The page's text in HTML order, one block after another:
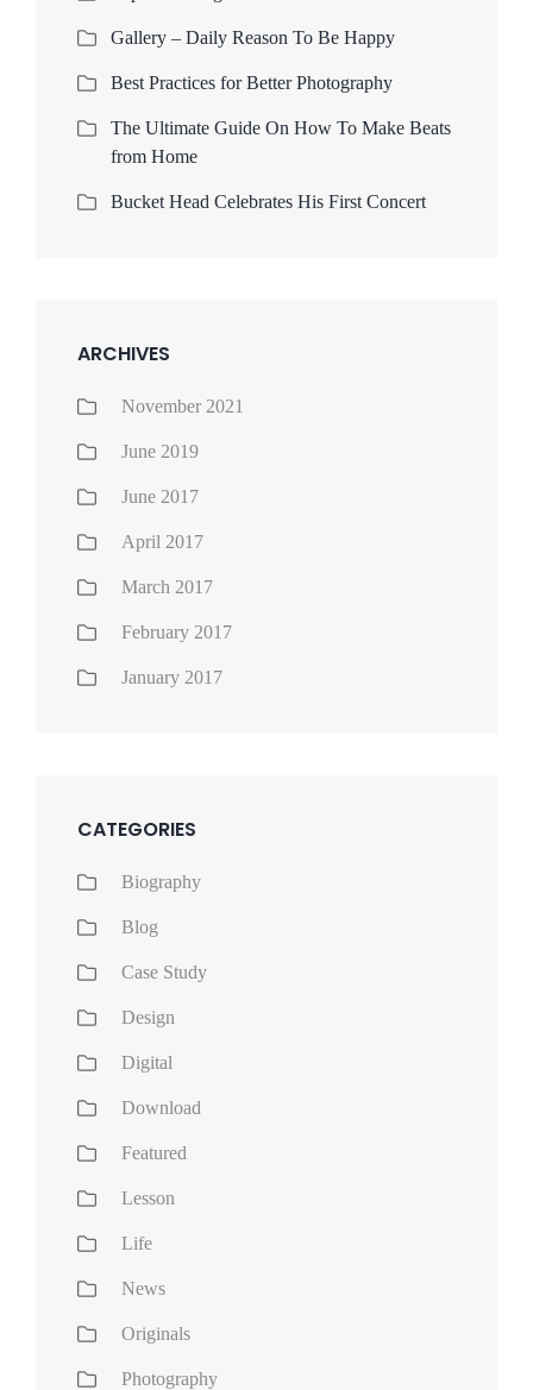
Gallery – Daily Reason To Be Happy
Best Practices for Better Photography
The Ultimate Guide On How To Make Beats
from Home
Bucket Head Celebrates His First Concert
ARCHIVES
November 2021
June 2019
June 2017
April 2017
March 2017
February 2017
January 2017
CATEGORIES
Biography
Blog
Case Study
Design
Digital
Download
Featured
Lesson
Life
News
Originals
Photography